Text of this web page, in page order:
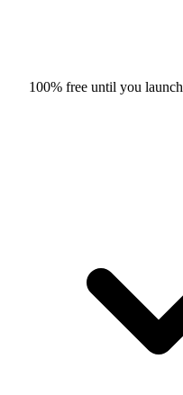
100% free until you launch